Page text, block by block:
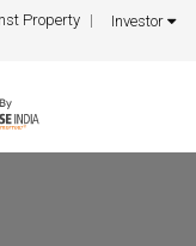
Property Investor